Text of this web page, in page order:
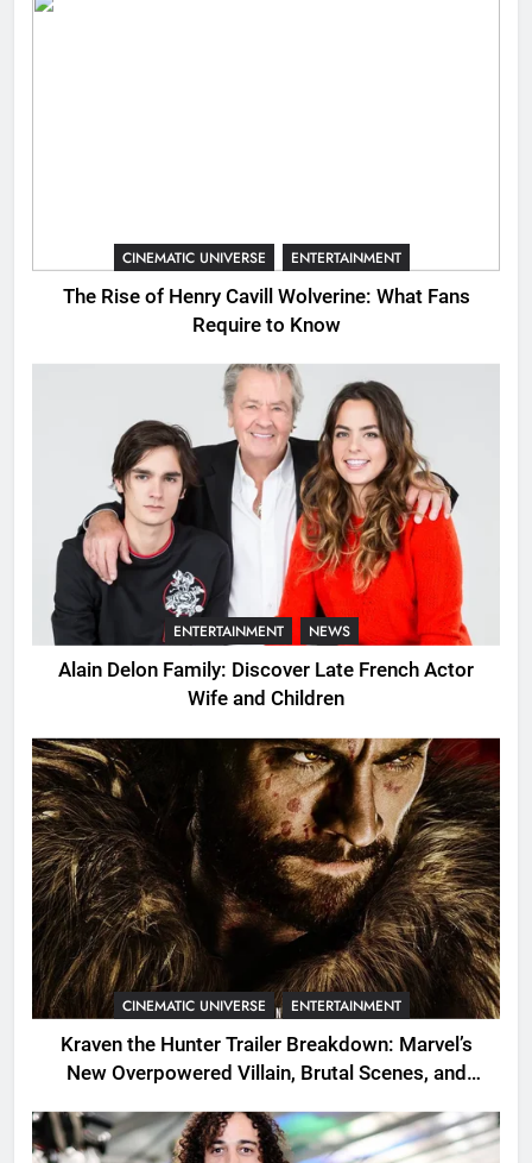
CINEMATIC UNIVERSE ENTERTAINMENT
The Rise of Henry Cavill Wolverine: What Fans
Require to Know
ENTERTAINMENT NEWS
Alain Delon Family: Discover Late French Actor
Wife and Children
CINEMATIC UNIVERSE ENTERTAINMENT
Kraven the Hunter Trailer Breakdown: Marvel’s
New Overpowered Villain, Brutal Scenes, and